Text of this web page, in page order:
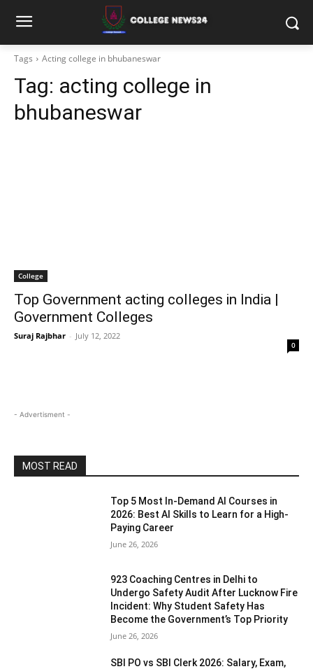
Tags Acting college in bhubaneswar
Tag: acting college in
bhubaneswar
College
Top Government acting colleges in India |
Government Colleges
Suraj Rajbhar - July 12, 2022
0
- Advertisment -
MOST READ
Top 5 Most In-Demand AI Courses in
2026: Best AI Skills to Learn for a High-
Paying Career
June 26, 2026
923 Coaching Centres in Delhi to
Undergo Safety Audit After Lucknow Fire
Incident: Why Student Safety Has
Become the Government’s Top Priority
June 26, 2026
SBI PO vs SBI Clerk 2026: Salary, Exam,